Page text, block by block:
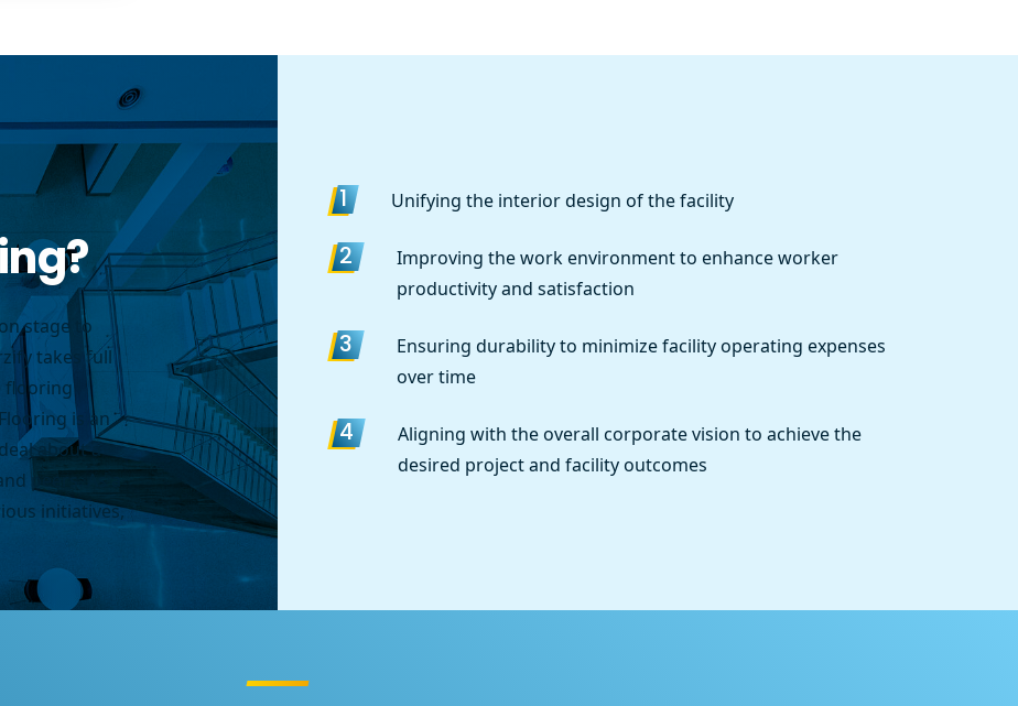
stage to
takes full
flooring
Flooring is an
about a
peers. As a
initiatives,
1 Unifying the interior design of the facility
2
Improving the work environment to enhance worker
productivity and satisfaction
3
Ensuring durability to minimize facility operating expenses
over time
4
Aligning with the overall corporate vision to achieve the
desired project and facility outcomes